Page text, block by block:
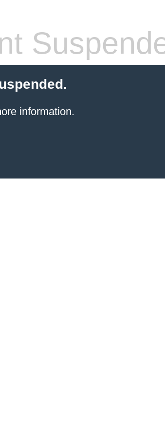
information.